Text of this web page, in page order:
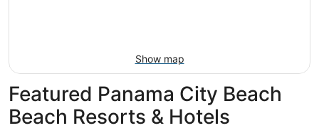
Show map
Featured Panama City Beach
Beach Resorts & Hotels